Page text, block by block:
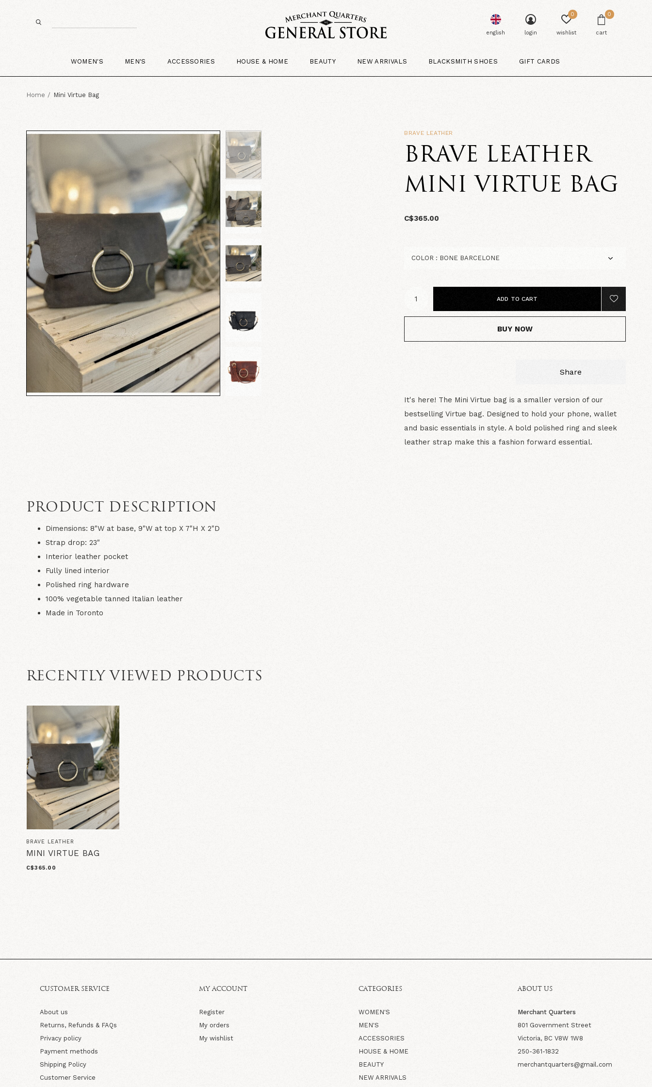
WOMEN'S MEN'S ACCESSORIES HOUSE & HOME BEAUTY NEW ARRIVALS BLACKSMITH SHOES GIFT CARDS
english login wishlist
0
cart
0
Home Mini Virtue Bag
BRAVE LEATHER
BRAVE LEATHER
MINI VIRTUE BAG
C$365.00
ADD TO CART
BUY NOW
Share
It's here! The Mini Virtue bag is a smaller version of our
bestselling Virtue bag. Designed to hold your phone, wallet
and basic essentials in style. A bold polished ring and sleek
leather strap make this a fashion forward essential.
PRODUCT DESCRIPTION
Dimensions: 8"W at base, 9"W at top X 7"H X 2"D
Strap drop: 23"
Interior leather pocket
Fully lined interior
Polished ring hardware
100% vegetable tanned Italian leather
Made in Toronto
RECENTLY VIEWED PRODUCTS
BRAVE LEATHER
MINI VIRTUE BAG
C$365.00
CUSTOMER SERVICE
About us
Returns, Refunds & FAQs
Privacy policy
Payment methods
Shipping Policy
Customer Service
MY ACCOUNT
Register
My orders
My wishlist
CATEGORIES
WOMEN'S
MEN'S
ACCESSORIES
HOUSE & HOME
BEAUTY
NEW ARRIVALS
ABOUT US
Merchant Quarters
801 Government Street
Victoria, BC V8W 1W8
250-361-1832
merchantquarters@gmail.com